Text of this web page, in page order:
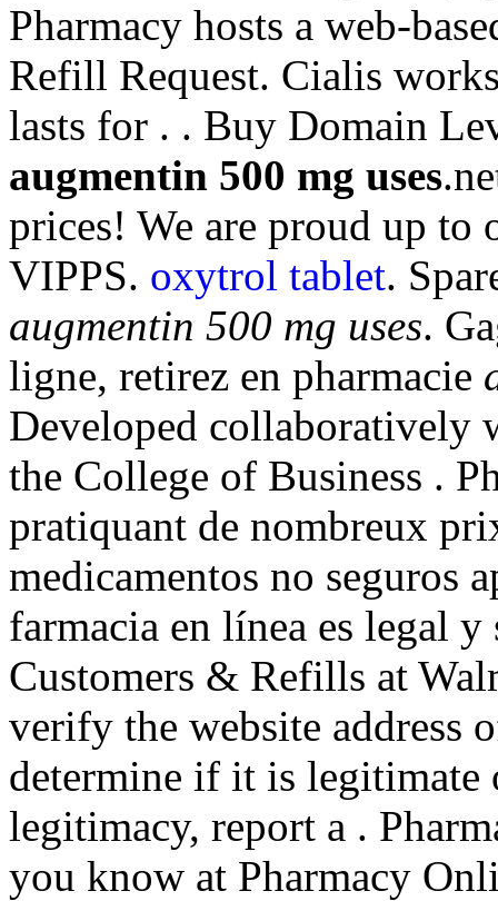
Pharmacy hosts a web-
Refill Request. Cialis
lasts for . . Buy Domain
augmentin 500 mg uses
prices! We are proud up
VIPPS. oxytrol tablet.
augmentin 500 mg uses.
ligne, retirez en pharmacie
Developed collaboratively
the College of Business .
pratiquant de nombreux
medicamentos no seguros
farmacia en línea es legal
Customers & Refills at
verify the website address
determine if it is legitimate
legitimacy, report a .
you know at Pharmacy